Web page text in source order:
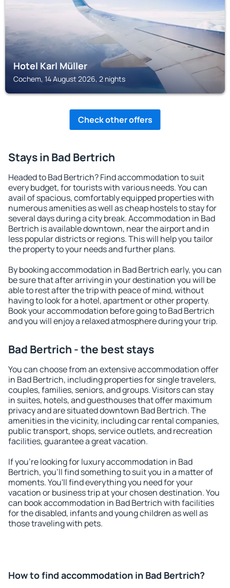
Hotel Karl Müller
Cochem, 14 August 2026, 2 nights
Check other offers
Stays in Bad Bertrich
Headed to Bad Bertrich? Find accommodation to suit
every budget, for tourists with various needs. You can
avail of spacious, comfortably equipped properties with
numerous amenities as well as cheap hostels to stay for
several days during a city break. Accommodation in Bad
Bertrich is available downtown, near the airport and in
less popular districts or regions. This will help you tailor
the property to your needs and further plans.
By booking accommodation in Bad Bertrich early, you can
be sure that after arriving in your destination you will be
able to rest after the trip with peace of mind, without
having to look for a hotel, apartment or other property.
Book your accommodation before going to Bad Bertrich
and you will enjoy a relaxed atmosphere during your trip.
Bad Bertrich - the best stays
You can choose from an extensive accommodation offer
in Bad Bertrich, including properties for single travelers,
couples, families, seniors, and groups. Visitors can stay
in suites, hotels, and guesthouses that offer maximum
privacy and are situated downtown Bad Bertrich. The
amenities in the vicinity, including car rental companies,
public transport, shops, service outlets, and recreation
facilities, guarantee a great vacation.
If you're looking for luxury accommodation in Bad
Bertrich, you'll find something to suit you in a matter of
moments. You'll find everything you need for your
vacation or business trip at your chosen destination. You
can book accommodation in Bad Bertrich with facilities
for the disabled, infants and young children as well as
those traveling with pets.
How to find accommodation in Bad Bertrich?